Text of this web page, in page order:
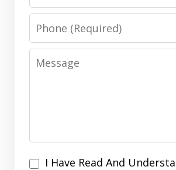
Phone
Message
I
I Have Read And